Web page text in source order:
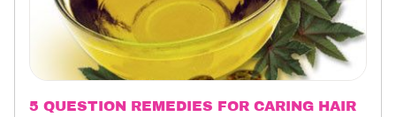
5 QUESTION REMEDIES FOR CARING HAIR